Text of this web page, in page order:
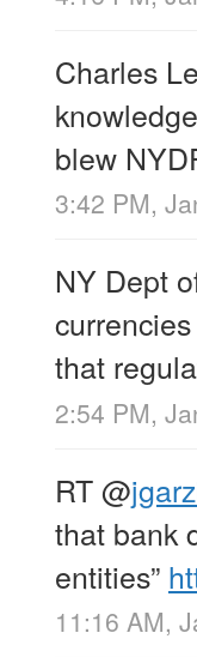
Charles
blew
3:42 PM,
NY Dept
that
2:54 PM,
RT@
that bank
entities”
11:16 AM,